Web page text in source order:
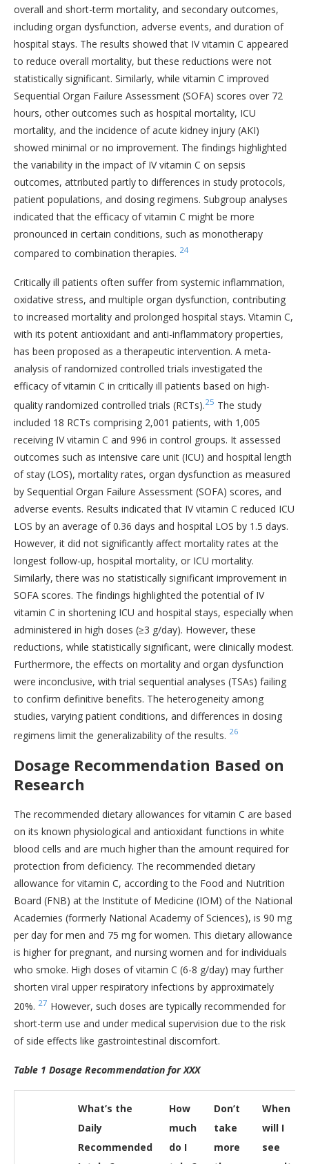
overall and short-term mortality, and secondary outcomes,
including organ dysfunction, adverse events, and duration of
hospital stays. The results showed that IV vitamin C appeared
to reduce overall mortality, but these reductions were not
statistically significant. Similarly, while vitamin C improved
Sequential Organ Failure Assessment (SOFA) scores over 72
hours, other outcomes such as hospital mortality, ICU
mortality, and the incidence of acute kidney injury (AKI)
showed minimal or no improvement. The findings highlighted
the variability in the impact of IV vitamin C on sepsis
outcomes, attributed partly to differences in study protocols,
patient populations, and dosing regimens. Subgroup analyses
indicated that the efficacy of vitamin C might be more
pronounced in certain conditions, such as monotherapy
compared to combination therapies. 24
Critically ill patients often suffer from systemic inflammation,
oxidative stress, and multiple organ dysfunction, contributing
to increased mortality and prolonged hospital stays. Vitamin C,
with its potent antioxidant and anti-inflammatory properties,
has been proposed as a therapeutic intervention. A meta-
analysis of randomized controlled trials investigated the
efficacy of vitamin C in critically ill patients based on high-
quality randomized controlled trials (RCTs).25 The study
included 18 RCTs comprising 2,001 patients, with 1,005
receiving IV vitamin C and 996 in control groups. It assessed
outcomes such as intensive care unit (ICU) and hospital length
of stay (LOS), mortality rates, organ dysfunction as measured
by Sequential Organ Failure Assessment (SOFA) scores, and
adverse events. Results indicated that IV vitamin C reduced ICU
LOS by an average of 0.36 days and hospital LOS by 1.5 days.
However, it did not significantly affect mortality rates at the
longest follow-up, hospital mortality, or ICU mortality.
Similarly, there was no statistically significant improvement in
SOFA scores. The findings highlighted the potential of IV
vitamin C in shortening ICU and hospital stays, especially when
administered in high doses (≥3 g/day). However, these
reductions, while statistically significant, were clinically modest.
Furthermore, the effects on mortality and organ dysfunction
were inconclusive, with trial sequential analyses (TSAs) failing
to confirm definitive benefits. The heterogeneity among
studies, varying patient conditions, and differences in dosing
regimens limit the generalizability of the results. 26
Dosage Recommendation Based on
Research
The recommended dietary allowances for vitamin C are based
on its known physiological and antioxidant functions in white
blood cells and are much higher than the amount required for
protection from deficiency. The recommended dietary
allowance for vitamin C, according to the Food and Nutrition
Board (FNB) at the Institute of Medicine (IOM) of the National
Academies (formerly National Academy of Sciences), is 90 mg
per day for men and 75 mg for women. This dietary allowance
is higher for pregnant, and nursing women and for individuals
who smoke. High doses of vitamin C (6-8 g/day) may further
shorten viral upper respiratory infections by approximately
20%. 27 However, such doses are typically recommended for
short-term use and under medical supervision due to the risk
of side effects like gastrointestinal discomfort.
Table 1 Dosage Recommendation for XXX
What’s the
Daily
Recommended
How
much
do I
Don’t
take
more
When
will I
see